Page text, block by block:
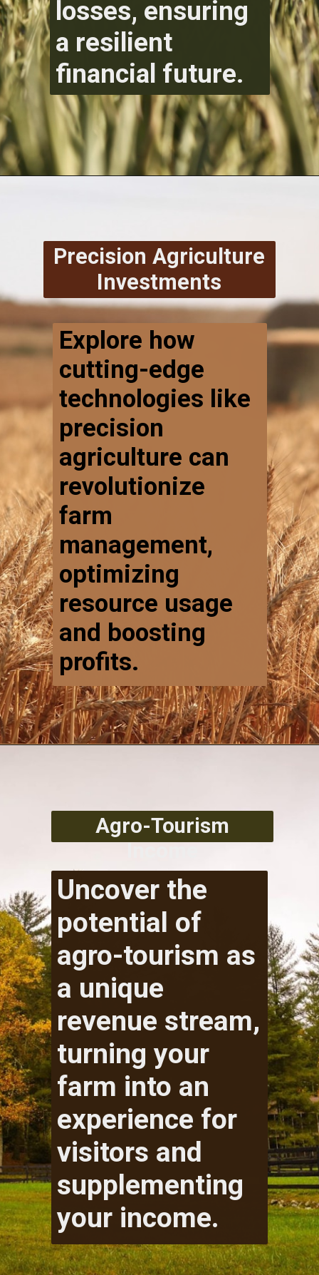
losses, ensuring
a resilient
financial future.
Precision Agriculture
Investments
Explore how
cutting-edge
technologies like
precision
agriculture can
revolutionize
farm
management,
optimizing
resource usage
and boosting
profits.
Agro-Tourism
Uncover the
potential of
agro-tourism as
a unique
revenue stream,
turning your
farm into an
experience for
visitors and
supplementing
your income.